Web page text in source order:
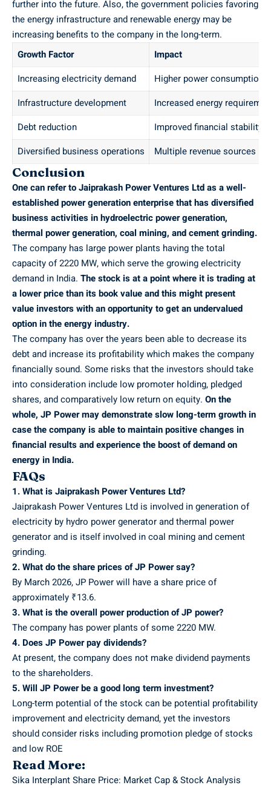
further into the future. Also, the government policies favoring
the energy infrastructure and renewable energy may be
increasing benefits to the company in the long-term.
Growth Factor
Impact
Increasing electricity demand
Higher power consumption
Infrastructure development
Increased energy
Debt reduction
Improved financial stability
Diversified business operations
Multiple revenue sources
Conclusion
One can refer to Jaiprakash Power Ventures Ltd as a well-
established power generation enterprise that has diversified
business activities in hydroelectric power generation,
thermal power generation, coal mining, and cement grinding.
The company has large power plants having the total
capacity of 2220 MW, which serve the growing electricity
demand in India. The stock is at a point where it is trading at
a lower price than its book value and this might present
value investors with an opportunity to get an undervalued
option in the energy industry.
The company has over the years been able to decrease its
debt and increase its profitability which makes the company
financially sound. Some risks that the investors should take
into consideration include low promoter holding, pledged
shares, and comparatively low return on equity. On the
whole, JP Power may demonstrate slow long-term growth in
case the company is able to maintain positive changes in
financial results and experience the boost of demand on
energy in India.
FAQs
1. What is Jaiprakash Power Ventures Ltd?
Jaiprakash Power Ventures Ltd is involved in generation of
electricity by hydro power generator and thermal power
generator and is itself involved in coal mining and cement
grinding.
2. What do the share prices of JP Power say?
By March 2026, JP Power will have a share price of
approximately ₹13.6.
3. What is the overall power production of JP power?
The company has power plants of some 2220 MW.
4. Does JP Power pay dividends?
At present, the company does not make dividend payments
to the shareholders.
5. Will JP Power be a good long term investment?
Long-term potential of the stock can be potential profitability
improvement and electricity demand, yet the investors
should consider risks including promotion pledge of stocks
and low ROE
Read More:
Sika Interplant Share Price: Market Cap & Stock Analysis